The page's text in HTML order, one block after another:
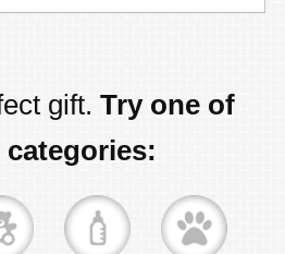
gift. Try one of
categories: